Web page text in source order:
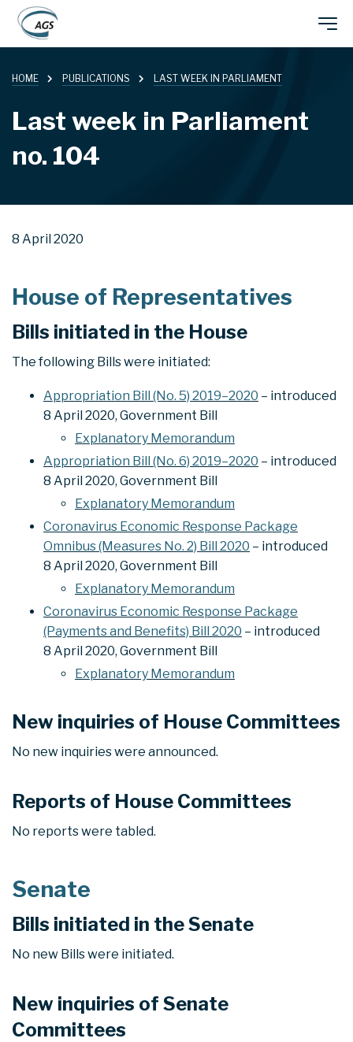
main
content
navigation
HOME PUBLICATIONS LAST WEEK IN PARLIAMENT
Last week in Parliament
no. 104
8 April 2020
House of Representatives
Bills initiated in the House
The following Bills were initiated:
Appropriation Bill (No. 5) 2019–2020 – introduced
8 April 2020, Government Bill
Explanatory Memorandum
Appropriation Bill (No. 6) 2019–2020 – introduced
8 April 2020, Government Bill
Explanatory Memorandum
Coronavirus Economic Response Package
Omnibus (Measures No. 2) Bill 2020 – introduced
8 April 2020, Government Bill
Explanatory Memorandum
Coronavirus Economic Response Package
(Payments and Benefits) Bill 2020 – introduced
8 April 2020, Government Bill
Explanatory Memorandum
New inquiries of House Committees
No new inquiries were announced.
Reports of House Committees
No reports were tabled.
Senate
Bills initiated in the Senate
No new Bills were initiated.
New inquiries of Senate
Committees